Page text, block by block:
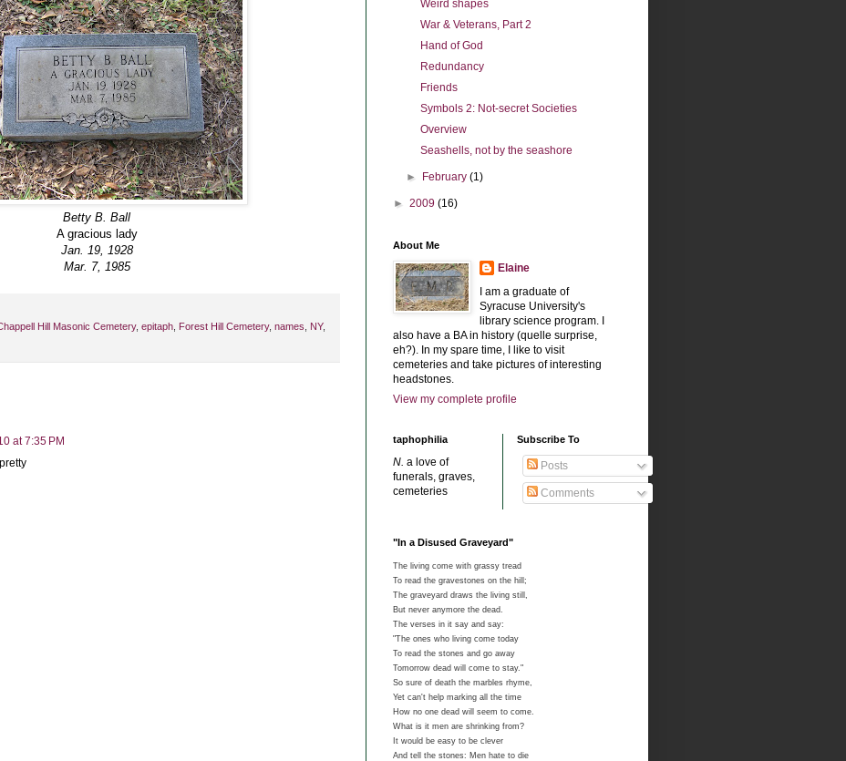
Betty B. Ball
A gracious lady
Jan. 19, 1928
Mar. 7, 1985
Hill Masonic Cemetery, epitaph, Forest Hill Cemetery, names, NY,
at 7:35 PM
Weird shapes
War & Veterans, Part 2
Hand of God
Redundancy
Friends
Symbols 2: Not-secret Societies
Overview
Seashells, not by the seashore
► February(1)
► 2009 (16)
About Me
Elaine
I am a graduate of
Syracuse University's
library science program. I
also have a BA in history (quelle surprise,
eh?). In my spare time, I like to visit
cemeteries and take pictures of interesting
headstones.
View my complete profile
taphophilia
N. a love of
funerals, graves,
cemeteries
Subscribe To
Posts
Comments
"In a Disused Graveyard"
The living come with grassy tread
To read the gravestones on the hill;
The graveyard draws the living still,
But never anymore the dead.
The verses in it say and say:
"The ones who living come today
To read the stones and go away
Tomorrow dead will come to stay."
So sure of death the marbles rhyme,
Yet can't help marking all the time
How no one dead will seem to come.
What is it men are shrinking from?
It would be easy to be clever
And tell the stones: Men hate to die